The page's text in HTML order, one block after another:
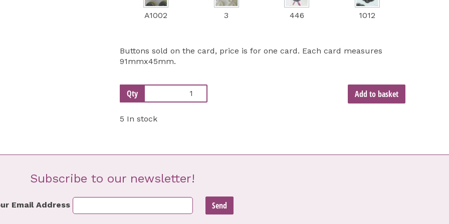
A1002 3 446 1012
Buttons sold on the card, price is for one card. Each card measures
91mmx45mm.
Qty Add to basket
5 In stock
Subscribe to our newsletter!
Email Address